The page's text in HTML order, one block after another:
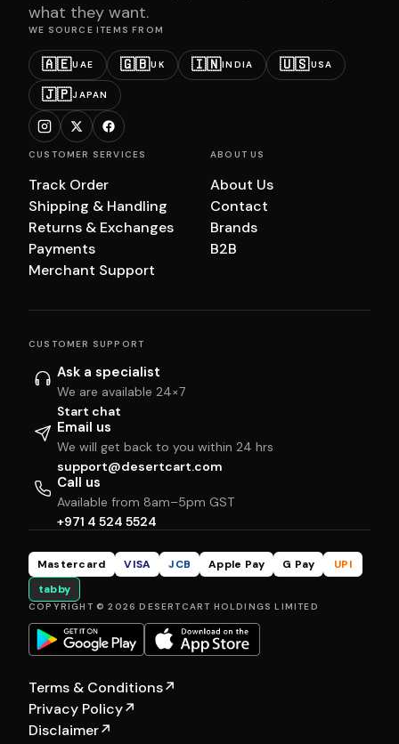
what they want.
WE SOURCE ITEMS FROM
🇦🇪UAE 🇬🇧UK 🇮🇳INDIA 🇺🇸USA
🇯🇵JAPAN
CUSTOMER SERVICES
Track Order
Shipping & Handling
Returns & Exchanges
Payments
Merchant Support
ABOUT US
About Us
Contact
Brands
B2B
CUSTOMER SUPPORT
Ask a specialist
We are available 24×7
Start chat
Email us
We will get back to you within 24 hrs
support@desertcart.com
Call us
Available from 8am–5pm GST
+971 4 524 5524
Mastercard VISA JCB Apple Pay G Pay
UPI
tabby
COPYRIGHT © 2026 DESERTCART HOLDINGS LIMITED
Terms & Conditions↗
Privacy Policy↗
Disclaimer↗